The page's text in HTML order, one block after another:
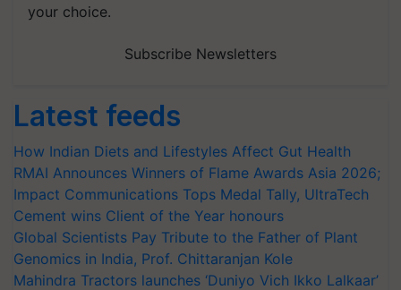
your choice.
Subscribe Newsletters
Latest feeds
How Indian Diets and Lifestyles Affect Gut Health
RMAI Announces Winners of Flame Awards Asia 2026;
Impact Communications Tops Medal Tally, UltraTech
Cement wins Client of the Year honours
Global Scientists Pay Tribute to the Father of Plant
Genomics in India, Prof. Chittaranjan Kole
Mahindra Tractors launches ‘Duniyo Vich Ikko Lalkaar’